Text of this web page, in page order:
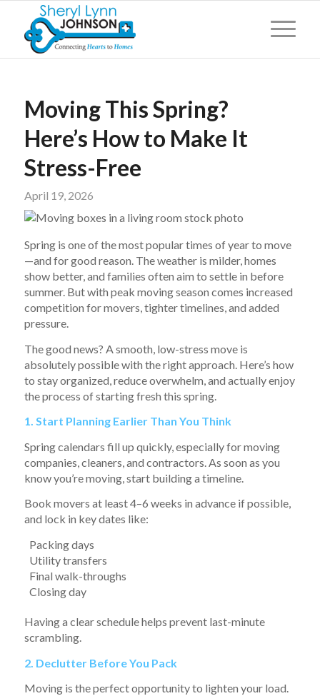
Moving This Spring?
Here’s How to Make It
Stress-Free
April 19, 2026
Spring is one of the most popular times of year to move
—and for good reason. The weather is milder, homes
show better, and families often aim to settle in before
summer. But with peak moving season comes increased
competition for movers, tighter timelines, and added
pressure.
The good news? A smooth, low-stress move is
absolutely possible with the right approach. Here’s how
to stay organized, reduce overwhelm, and actually enjoy
the process of starting fresh this spring.
1. Start Planning Earlier Than You Think
Spring calendars fill up quickly, especially for moving
companies, cleaners, and contractors. As soon as you
know you’re moving, start building a timeline.
Book movers at least 4–6 weeks in advance if possible,
and lock in key dates like:
Packing days
Utility transfers
Final walk-throughs
Closing day
Having a clear schedule helps prevent last-minute
scrambling.
2. Declutter Before You Pack
Moving is the perfect opportunity to lighten your load.